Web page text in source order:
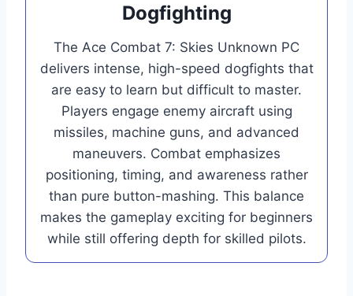
Dogfighting
The Ace Combat 7: Skies Unknown PC
delivers intense, high-speed dogfights that
are easy to learn but difficult to master.
Players engage enemy aircraft using
missiles, machine guns, and advanced
maneuvers. Combat emphasizes
positioning, timing, and awareness rather
than pure button-mashing. This balance
makes the gameplay exciting for beginners
while still offering depth for skilled pilots.